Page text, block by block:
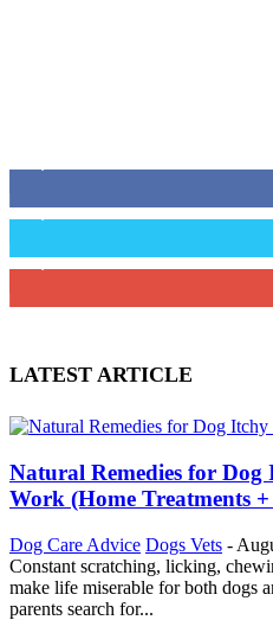
LATEST ARTICLE
Natural Remedies for
Work (Home Treatments
Dog Care Advice Dogs Vets -
Constant scratching, licking,
make life miserable for both dogs
parents search for...